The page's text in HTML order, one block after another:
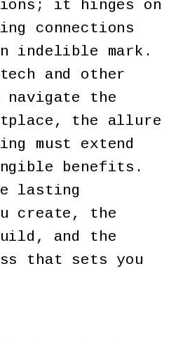
it hinges on
connections
indelible mark.
and other
the
the allure
must extend
benefits.
lasting
create, the
and the
that sets you